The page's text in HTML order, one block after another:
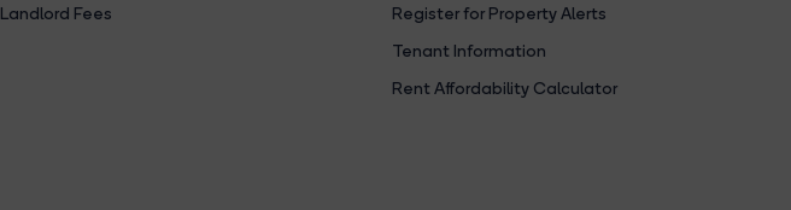
Landlord Fees
Register for Property Alerts
Tenant Information
Rent Affordability Calculator